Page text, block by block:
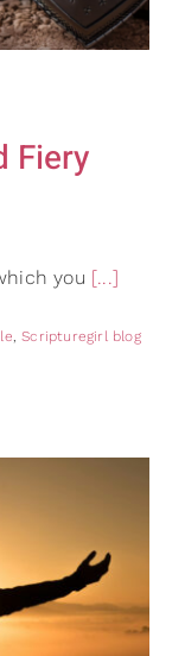
Fiery
you [...]
,Scripturegirl blog